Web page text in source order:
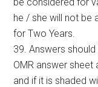
he / she will not be
for Two Years.
39. Answers
OMR answer sheet
and if it is shaded